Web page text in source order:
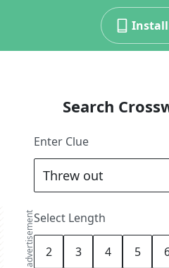
advertisement
Search
Enter Clue
Select Length
2 3 4 5